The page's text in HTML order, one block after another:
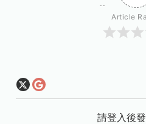
Article
請登入後